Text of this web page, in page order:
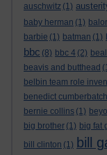
auschwitz (1)
baby herman (1)
barbie (1) batman (1)
bbc (8) bbc 4 (2)
beavis and butthead
belbin team role
benedict cumberbatch
bernie collins (1)
big brother (1) big fat
bill clinton (1) bill